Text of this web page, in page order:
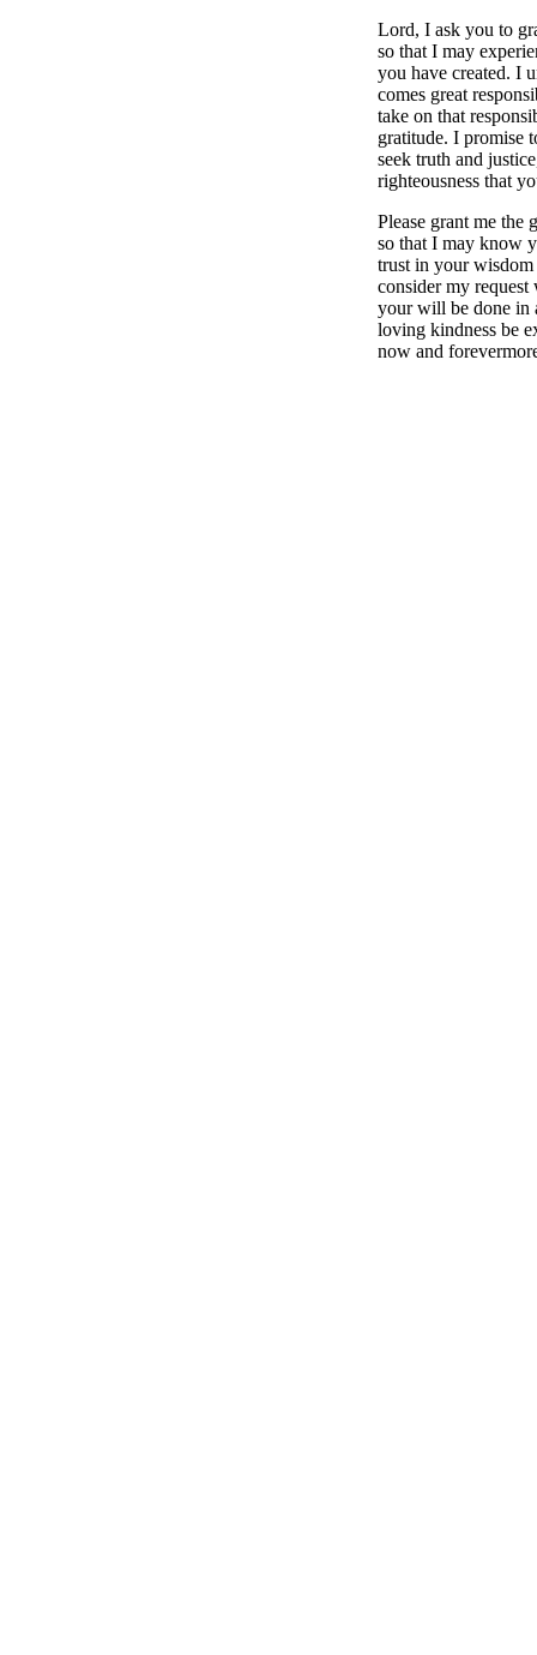
Lord, I ask you to
so that I may
you have created. I
comes great
take on that
gratitude. I promise
seek truth and
righteousness that
Please grant me the
so that I may know
trust in your wisdom
consider my
your will be done in
loving kindness be
now and